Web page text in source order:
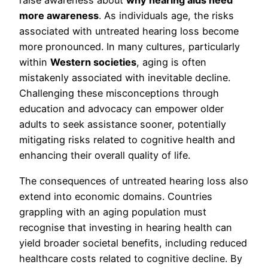
more awareness. As individuals age, the risks
associated with untreated hearing loss become
more pronounced. In many cultures, particularly
within Western societies, aging is often
mistakenly associated with inevitable decline.
Challenging these misconceptions through
education and advocacy can empower older
adults to seek assistance sooner, potentially
mitigating risks related to cognitive health and
enhancing their overall quality of life.
The consequences of untreated hearing loss also
extend into economic domains. Countries
grappling with an aging population must
recognise that investing in hearing health can
yield broader societal benefits, including reduced
healthcare costs related to cognitive decline. By